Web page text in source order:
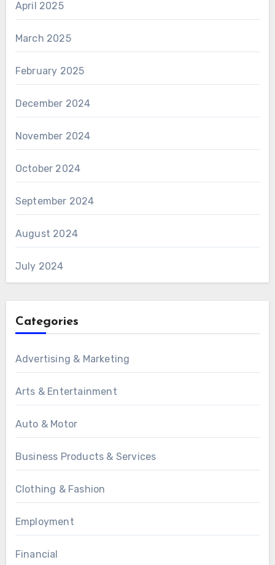
April 2025
March 2025
February 2025
December 2024
November 2024
October 2024
September 2024
August 2024
July 2024
Categories
Advertising & Marketing
Arts & Entertainment
Auto & Motor
Business Products & Services
Clothing & Fashion
Employment
Financial